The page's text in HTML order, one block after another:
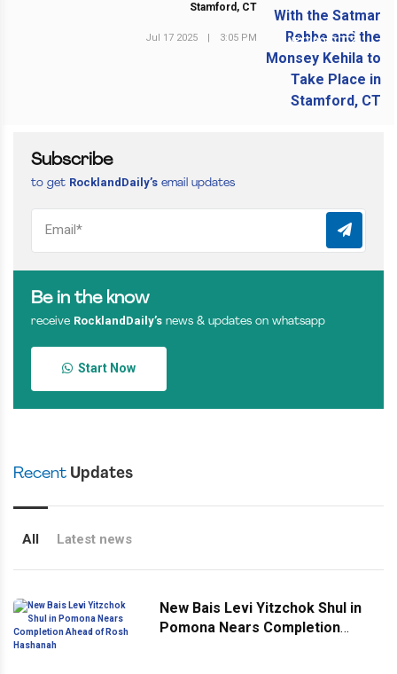
NEXT POST
Stamford, CT
Jul 17 2025 | 3:05 PM
Subscribe
to get RocklandDaily’s email updates
Be in the know
receive RocklandDaily’s news & updates on whatsapp
Start Now
Recent Updates
All Latest news
New Bais Levi Yitzchok Shul in
Pomona Nears Completion